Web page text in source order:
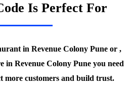
Is Perfect For
in Revenue Colony Pune or ,
in Revenue Colony Pune you need
more customers and build trust.